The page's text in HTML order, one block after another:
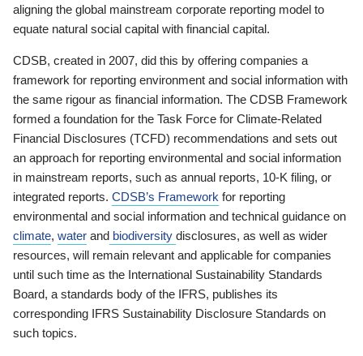
aligning the global mainstream corporate reporting model to
equate natural social capital with financial capital.
CDSB, created in 2007, did this by offering companies a
framework for reporting environment and social information with
the same rigour as financial information. The CDSB Framework
formed a foundation for the Task Force for Climate-Related
Financial Disclosures (TCFD) recommendations and sets out
an approach for reporting environmental and social information
in mainstream reports, such as annual reports, 10-K filing, or
integrated reports. CDSB’s Framework for reporting
environmental and social information and technical guidance on
climate, water and biodiversity disclosures, as well as wider
resources, will remain relevant and applicable for companies
until such time as the International Sustainability Standards
Board, a standards body of the IFRS, publishes its
corresponding IFRS Sustainability Disclosure Standards on
such topics.